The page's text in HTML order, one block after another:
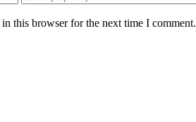
this browser for the next time I comment.